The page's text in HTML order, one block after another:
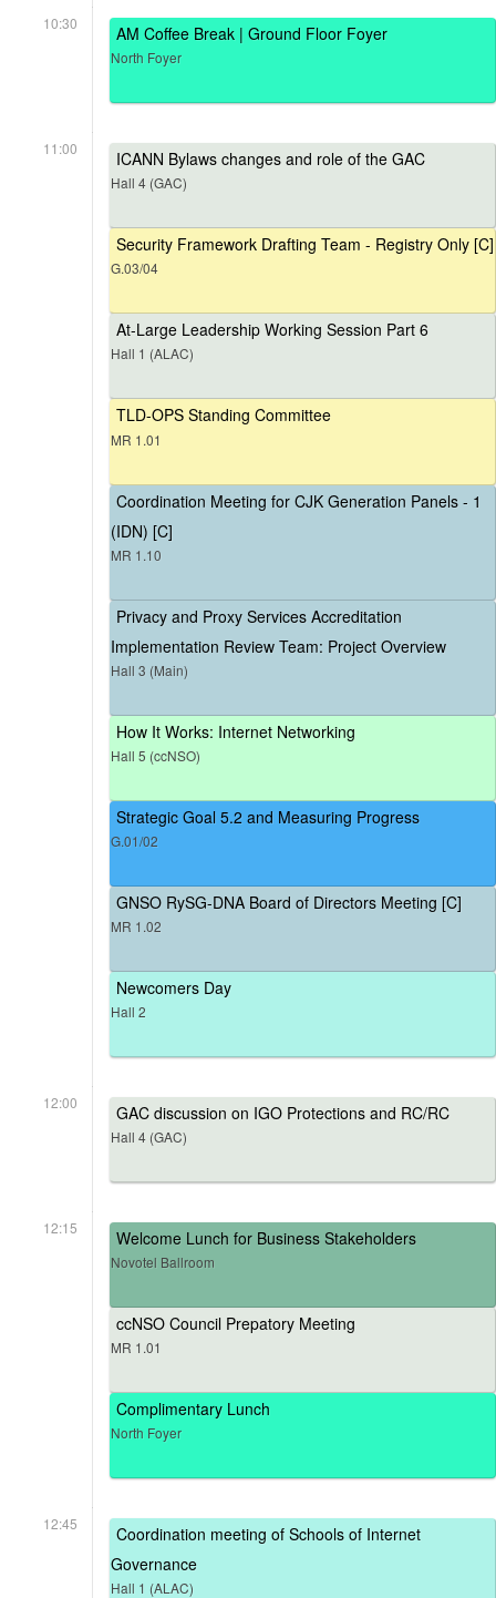
10:30 AM Coffee Break | Ground Floor Foyer
North Foyer
11:00 ICANN Bylaws changes and role of the GAC
Hall 4 (GAC)
Security Framework Drafting Team - Registry Only [C]
G.03/04
At-Large Leadership Working Session Part 6
Hall 1 (ALAC)
TLD-OPS Standing Committee
MR 1.01
Coordination Meeting for CJK Generation Panels - 1
(IDN) [C]
MR 1.10
Privacy and Proxy Services Accreditation
Implementation Review Team: Project Overview
Hall 3 (Main)
How It Works: Internet Networking
Hall 5 (ccNSO)
Strategic Goal 5.2 and Measuring Progress
G.01/02
GNSO RySG-DNA Board of Directors Meeting [C]
MR 1.02
Newcomers Day
Hall 2
12:00 GAC discussion on IGO Protections and RC/RC
Hall 4 (GAC)
12:15 Welcome Lunch for Business Stakeholders
Novotel Ballroom
ccNSO Council Prepatory Meeting
MR 1.01
Complimentary Lunch
North Foyer
12:45
Coordination meeting of Schools of Internet
Governance
Hall 1 (ALAC)